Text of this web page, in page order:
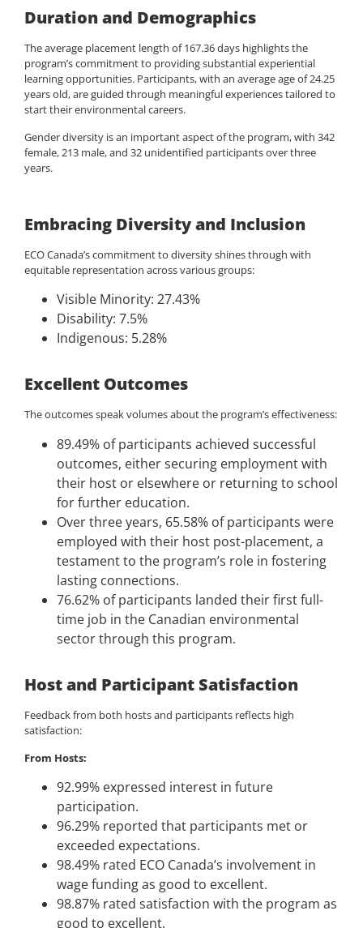
Duration and Demographics
The average placement length of 167.36 days highlights the
program’s commitment to providing substantial experiential
learning opportunities. Participants, with an average age of 24.25
years old, are guided through meaningful experiences tailored to
start their environmental careers.
Gender diversity is an important aspect of the program, with 342
female, 213 male, and 32 unidentified participants over three
years.
Embracing Diversity and Inclusion
ECO Canada’s commitment to diversity shines through with
equitable representation across various groups:
Visible Minority: 27.43%
Disability: 7.5%
Indigenous: 5.28%
Excellent Outcomes
The outcomes speak volumes about the program’s effectiveness:
89.49% of participants achieved successful
outcomes, either securing employment with
their host or elsewhere or returning to school
for further education.
Over three years, 65.58% of participants were
employed with their host post-placement, a
testament to the program’s role in fostering
lasting connections.
76.62% of participants landed their first full-
time job in the Canadian environmental
sector through this program.
Host and Participant Satisfaction
Feedback from both hosts and participants reflects high
satisfaction:
From Hosts:
92.99% expressed interest in future
participation.
96.29% reported that participants met or
exceeded expectations.
98.49% rated ECO Canada’s involvement in
wage funding as good to excellent.
98.87% rated satisfaction with the program as
good to excellent.